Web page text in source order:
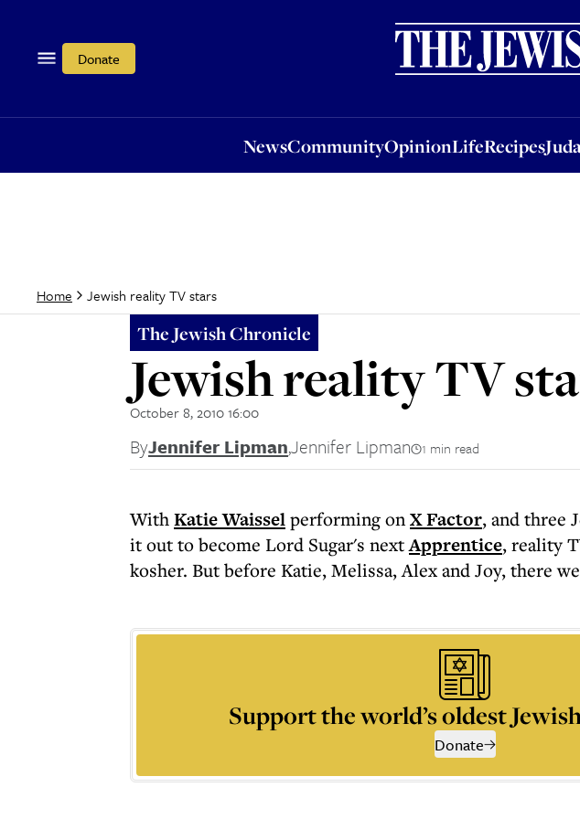
Donate
NewsCommunityOpinionLifeRecipes
OpinionLifeRecipesJudaism
Home Jewish reality TV stars
The Jewish Chronicle
Jewish reality TV
October 8, 2010 16:00
ByJennifer Lipman,Jennifer Lipman 1 min read
WithKatie Waisselperforming onX Factor, and three
it out to become Lord Sugar's nextApprentice, reality
kosher. But before Katie, Melissa, Alex and Joy, there
Support the world’s oldest
Donate